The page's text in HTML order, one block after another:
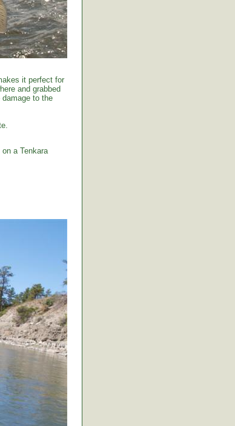
it perfect for
and grabbed
to the
a Tenkara